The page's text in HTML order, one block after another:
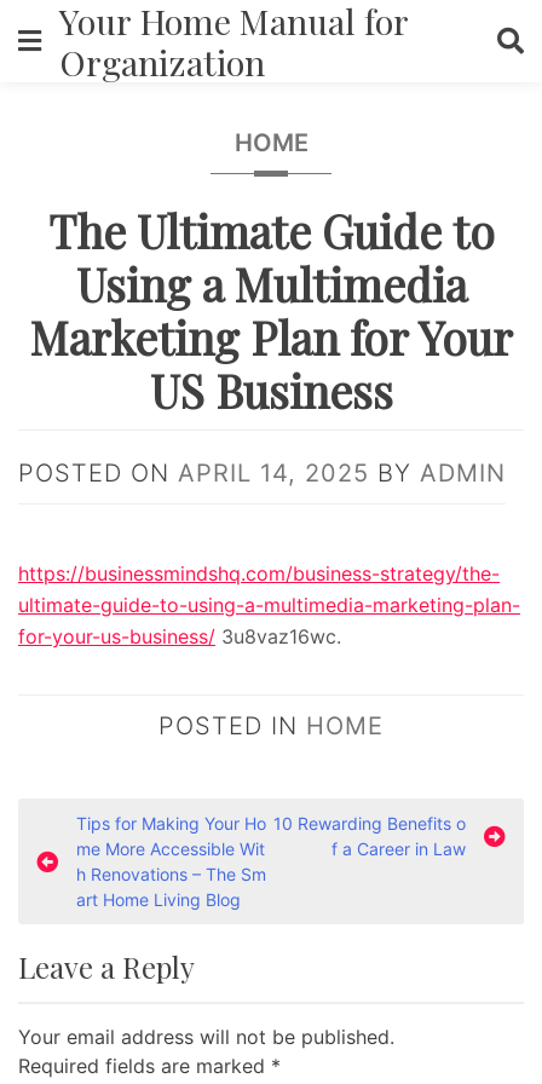
content
Your Home Manual for
Organization
HOME
The Ultimate Guide to
Using a Multimedia
Marketing Plan for Your
US Business
POSTED ON APRIL 14, 2025 BY ADMIN
https://businessmindshq.com/business-strategy/the-
ultimate-guide-to-using-a-multimedia-marketing-plan-
for-your-us-business/ 3u8vaz16wc.
POSTED IN HOME
o
n
v
Tips for Making Your Ho
me More Accessible Wit
h Renovations – The Sm
art Home Living Blog
10 Rewarding Benefits o
f a Career in Law
Leave a Reply
Your email address will not be published.
Required fields are marked *